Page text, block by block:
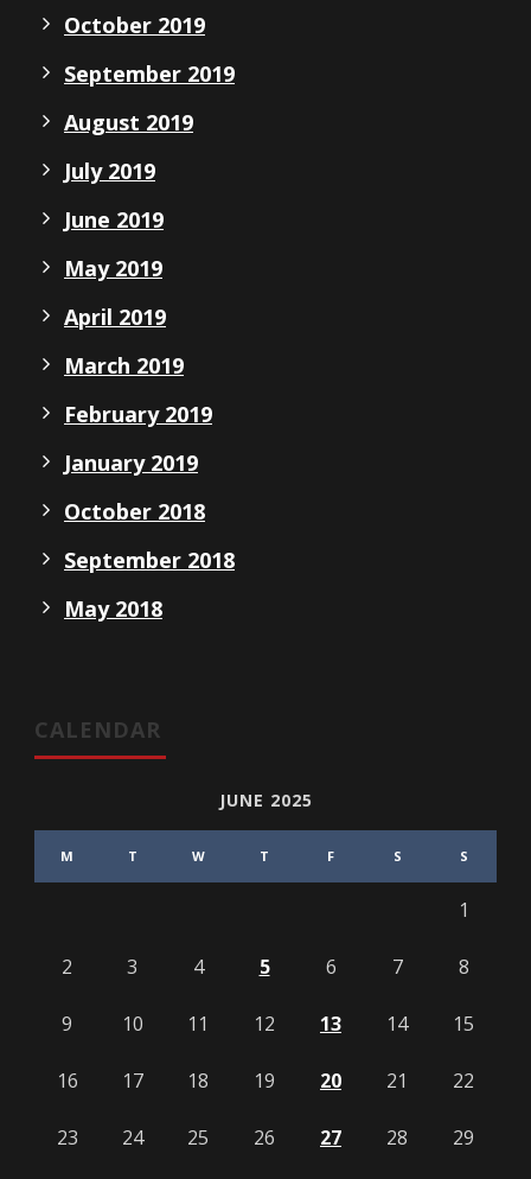
October 2019
September 2019
August 2019
July 2019
June 2019
May 2019
April 2019
March 2019
February 2019
January 2019
October 2018
September 2018
May 2018
CALENDAR
JUNE 2025
M T W T F S S
1
2 3 4 5 6 7 8
9 10 11 12 13 14 15
16 17 18 19 20 21 22
23 24 25 26 27 28 29